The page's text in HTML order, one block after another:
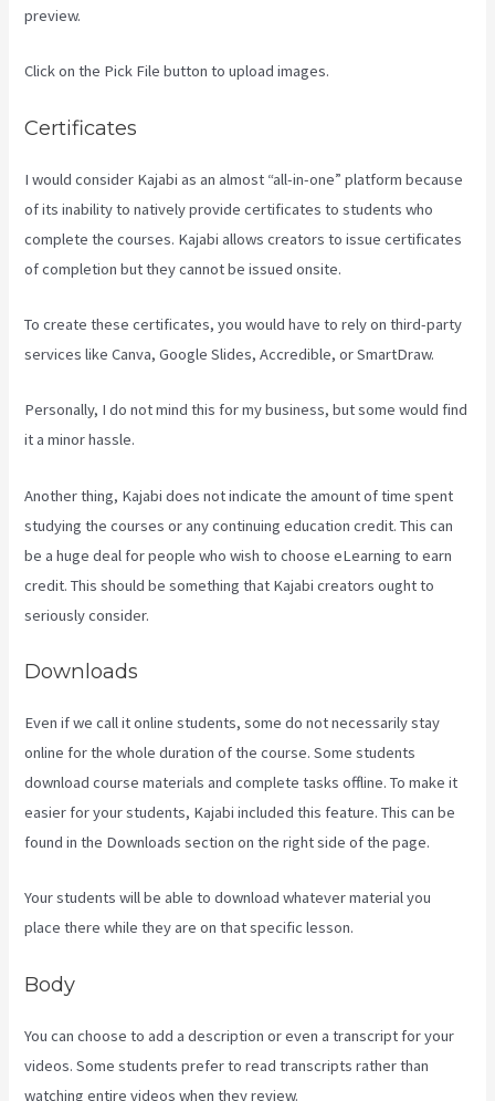
preview.
Click on the Pick File button to upload images.
Certificates
I would consider Kajabi as an almost “all-in-one” platform because
of its inability to natively provide certificates to students who
complete the courses. Kajabi allows creators to issue certificates
of completion but they cannot be issued onsite.
To create these certificates, you would have to rely on third-party
services like Canva, Google Slides, Accredible, or SmartDraw.
Personally, I do not mind this for my business, but some would find
it a minor hassle.
Another thing, Kajabi does not indicate the amount of time spent
studying the courses or any continuing education credit. This can
be a huge deal for people who wish to choose eLearning to earn
credit. This should be something that Kajabi creators ought to
seriously consider.
Downloads
Even if we call it online students, some do not necessarily stay
online for the whole duration of the course. Some students
download course materials and complete tasks offline. To make it
easier for your students, Kajabi included this feature. This can be
found in the Downloads section on the right side of the page.
Your students will be able to download whatever material you
place there while they are on that specific lesson.
Body
You can choose to add a description or even a transcript for your
videos. Some students prefer to read transcripts rather than
watching entire videos when they review.